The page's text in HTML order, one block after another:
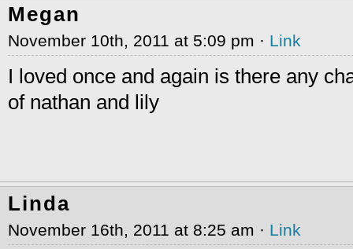
Megan
November 10th, 2011 at 5:09 pm · Link
I loved once and again is there any
of nathan and lily
Linda
November 16th, 2011 at 8:25 am · Link